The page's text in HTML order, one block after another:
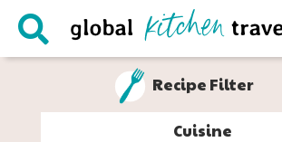
Skip
Skip
Skip
Skip
Recipe Filter
Cuisine